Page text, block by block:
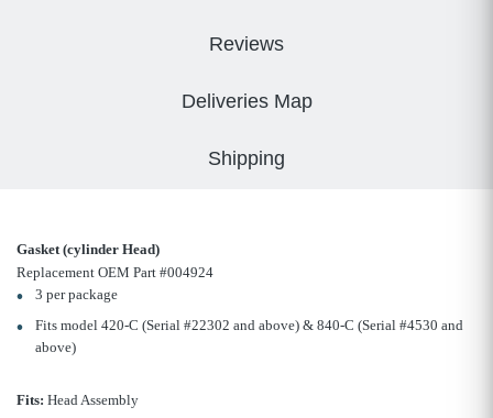
Reviews
Deliveries Map
Shipping
Gasket (cylinder Head)
Replacement OEM Part #004924
3 per package
Fits model 420-C (Serial #22302 and above) & 840-C (Serial #4530 and
above)
Fits: Head Assembly